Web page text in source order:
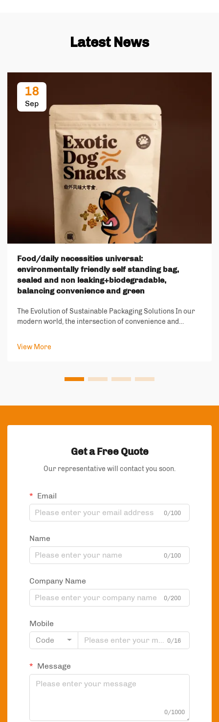
Latest News
18
Sep
Food/daily necessities universal:
environmentally friendly self standing bag,
sealed and non leaking+biodegradable,
balancing convenience and green
The Evolution of Sustainable Packaging Solutions In our
modern world, the intersection of convenience and
important. The emergence of environmentally friendly
View More
Get a Free Quote
Our representative will contact you soon.
Email
0/100
Name
0/100
Company Name
0/200
Mobile
Code
0/16
Message
0/1000